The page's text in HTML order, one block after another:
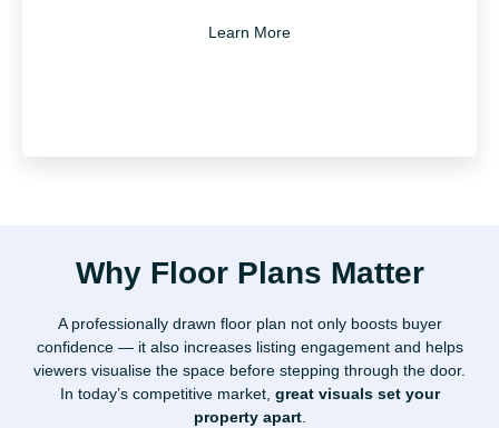
Learn More
We work quickly and professionally, with minimal
disruption. Once the site visit is done, you’ll receive
your floor plan in digital format, ready to share or
upload wherever needed.
Why Floor Plans Matter
A professionally drawn floor plan not only boosts buyer
confidence — it also increases listing engagement and helps
viewers visualise the space before stepping through the door.
In today’s competitive market, great visuals set your
property apart.